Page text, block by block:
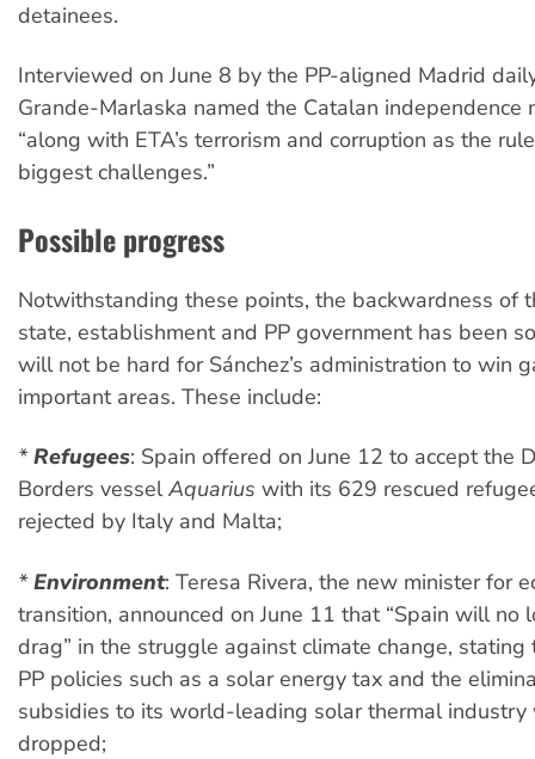
detainees.
Interviewed on June 8 by the PP-aligned Madrid
Grande-Marlaska named the Catalan independence
“along with ETA’s terrorism and corruption as the
biggest challenges.”
Possible progress
Notwithstanding these points, the backwardness of
state, establishment and PP government has been
will not be hard for Sánchez’s administration to win
important areas. These include:
*Refugees: Spain offered on June 12 to accept the
Borders vesselAquarius with its 629 rescued
rejected by Italy and Malta;
*Environment: Teresa Rivera, the new minister for
transition, announced on June 11 that “Spain will no
drag” in the struggle against climate change,
PP policies such as a solar energy tax and the
subsidies to its world-leading solar thermal
dropped;